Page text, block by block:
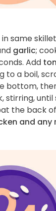
in same
garlic;
Add
to a boil,
bottom,
stirring, until
the back
and any